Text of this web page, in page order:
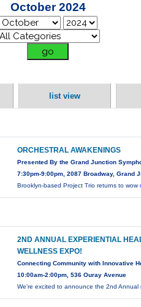
October 2024
list view
ORCHESTRAL AWAKENINGS
Presented By the Grand Junction
7:30pm-9:00pm, 2087 Broadway, Grand
Brooklyn-based Project Trio returns to wow
2ND ANNUAL EXPERIENTIAL
WELLNESS EXPO!
Connecting Community with Innovative
10:00am-2:00pm, 536 Ouray Avenue
We’re excited to announce the 2nd Annual